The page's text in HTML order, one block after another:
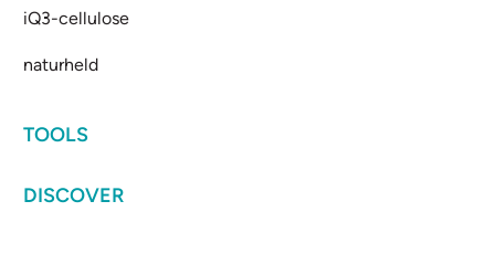
iQ3-cellulose
naturheld
TOOLS
DISCOVER